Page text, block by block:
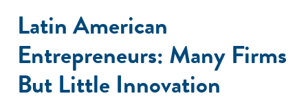
Latin American
Entrepreneurs: Many Firms
But Little Innovation